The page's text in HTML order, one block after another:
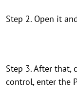
Step 2. Open it
Step 3. After that,
control, enter the